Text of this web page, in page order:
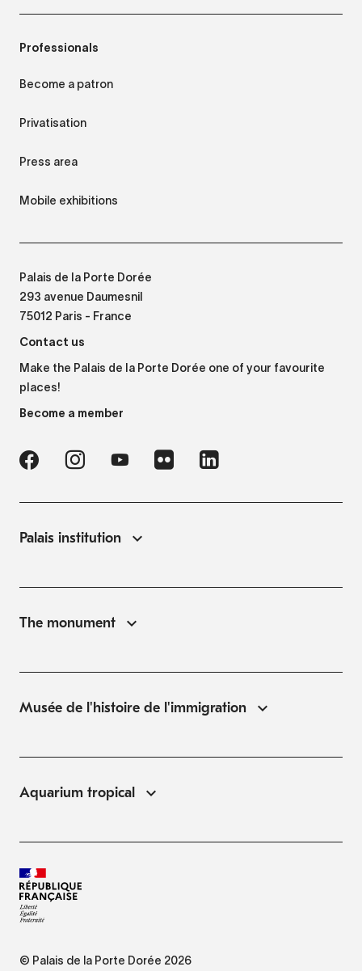
Professionals
Become a patron
Privatisation
Press area
Mobile exhibitions
Palais de la Porte Dorée
293 avenue Daumesnil
75012 Paris - France
Contact us
Make the Palais de la Porte Dorée one of your favourite
places!
Become a member
Palais institution
The monument
Musée de l'histoire de l'immigration
Aquarium tropical
© Palais de la Porte Dorée 2026